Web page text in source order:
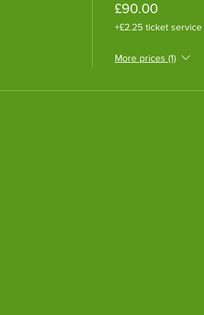
£90.00
+£2.25 ticket
More prices (1)